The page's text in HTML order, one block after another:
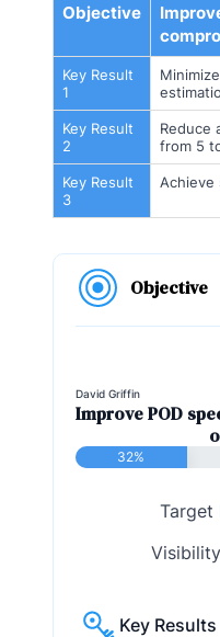
Objective
Key Result
1
Key Result
2
Reduce
from 5
Key Result
3
Achieve
Objective
David Griffin
Improve POD
32%
Target
Key Results